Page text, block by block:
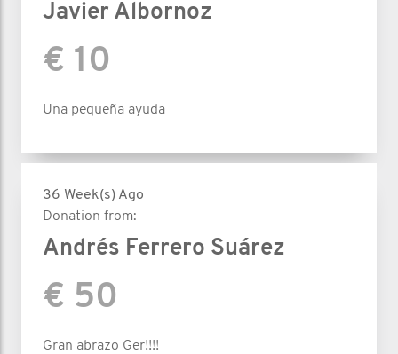
Javier Albornoz
€ 10
Una pequeña ayuda
36 Week(s) Ago
Donation from:
Andrés Ferrero Suárez
€ 50
Gran abrazo Ger!!!!